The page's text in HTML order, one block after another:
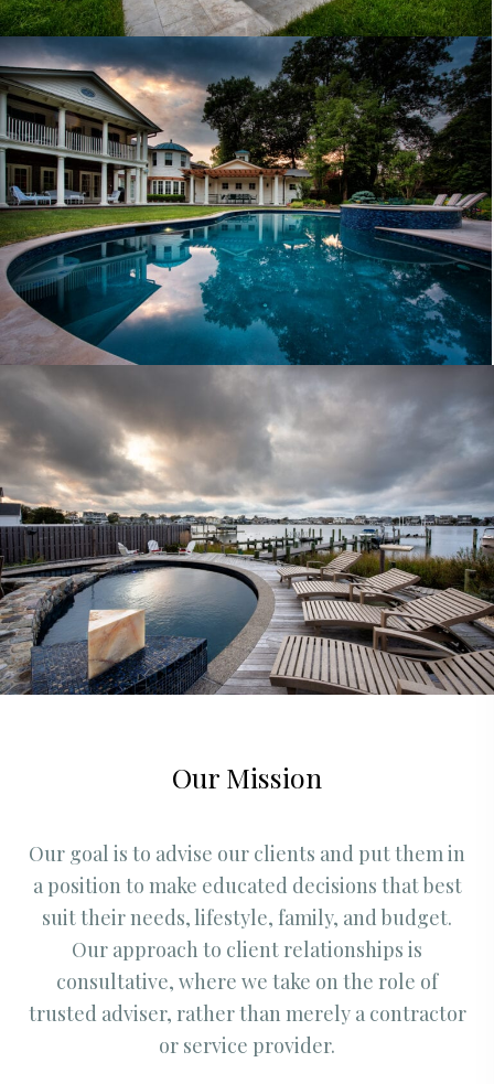
Our Mission
Our goal is to advise our clients and put them in
a position to make educated decisions that best
suit their needs, lifestyle, family, and budget.
Our approach to client relationships is
consultative, where we take on the role of
trusted adviser, rather than merely a contractor
or service provider.